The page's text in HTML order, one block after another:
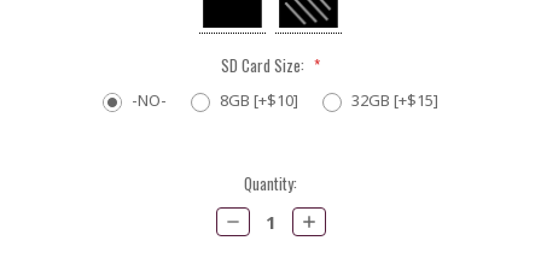
SD Card Size: *
-NO- 8GB [+$10] 32GB [+$15]
Quantity:
Decrease
Quantity:
Increase
Quantity: